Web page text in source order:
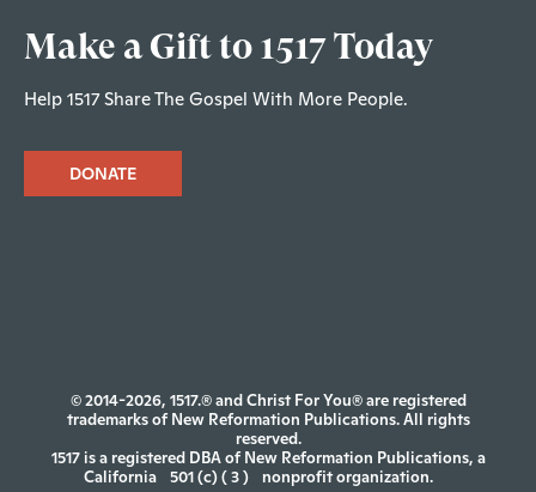
Make a Gift to 1517 Today
Help 1517 Share The Gospel With More People.
DONATE
© 2014-2026, 1517.® and Christ For You® are registered
trademarks of New Reformation Publications. All rights
reserved.
1517 is a registered DBA of New Reformation Publications, a
California
501 (c) ( 3 ) nonprofit organization.